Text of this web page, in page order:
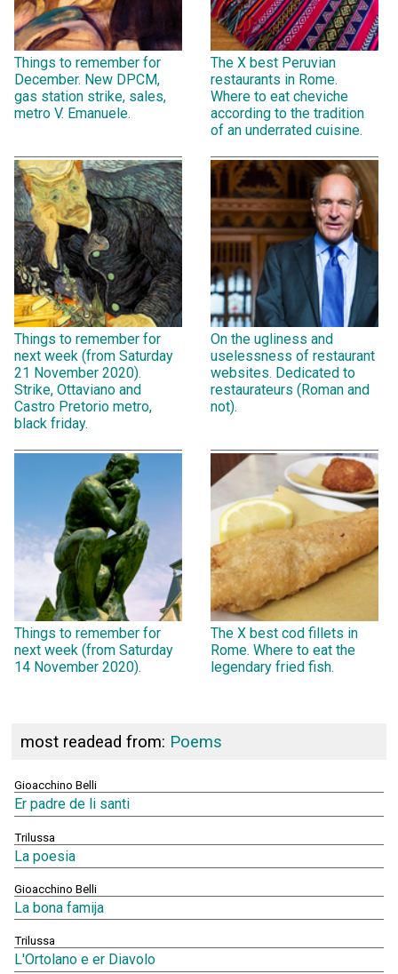
Things to remember for
December. New DPCM,
gas station strike, sales,
metro V. Emanuele.
The X best Peruvian
restaurants in Rome.
Where to eat cheviche
according to the tradition
of an underrated cuisine.
Things to remember for
next week (from Saturday
21 November 2020).
Strike, Ottaviano and
Castro Pretorio metro,
black friday.
On the ugliness and
uselessness of restaurant
websites. Dedicated to
restaurateurs (Roman and
not).
Things to remember for
next week (from Saturday
14 November 2020).
The X best cod fillets in
Rome. Where to eat the
legendary fried fish.
most readead from: Poems
Gioacchino Belli
Er padre de li santi
Trilussa
La poesia
Gioacchino Belli
La bona famija
Trilussa
L'Ortolano e er Diavolo